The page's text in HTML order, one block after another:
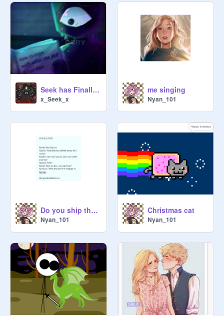
Seek has Finally Seen the (Fanart) Ship and the "Seek-Chan" Stuff...
x_Seek_x
me singing
Nyan_101
Do you ship them case i do
Nyan_101
Christmas cat
Nyan_101